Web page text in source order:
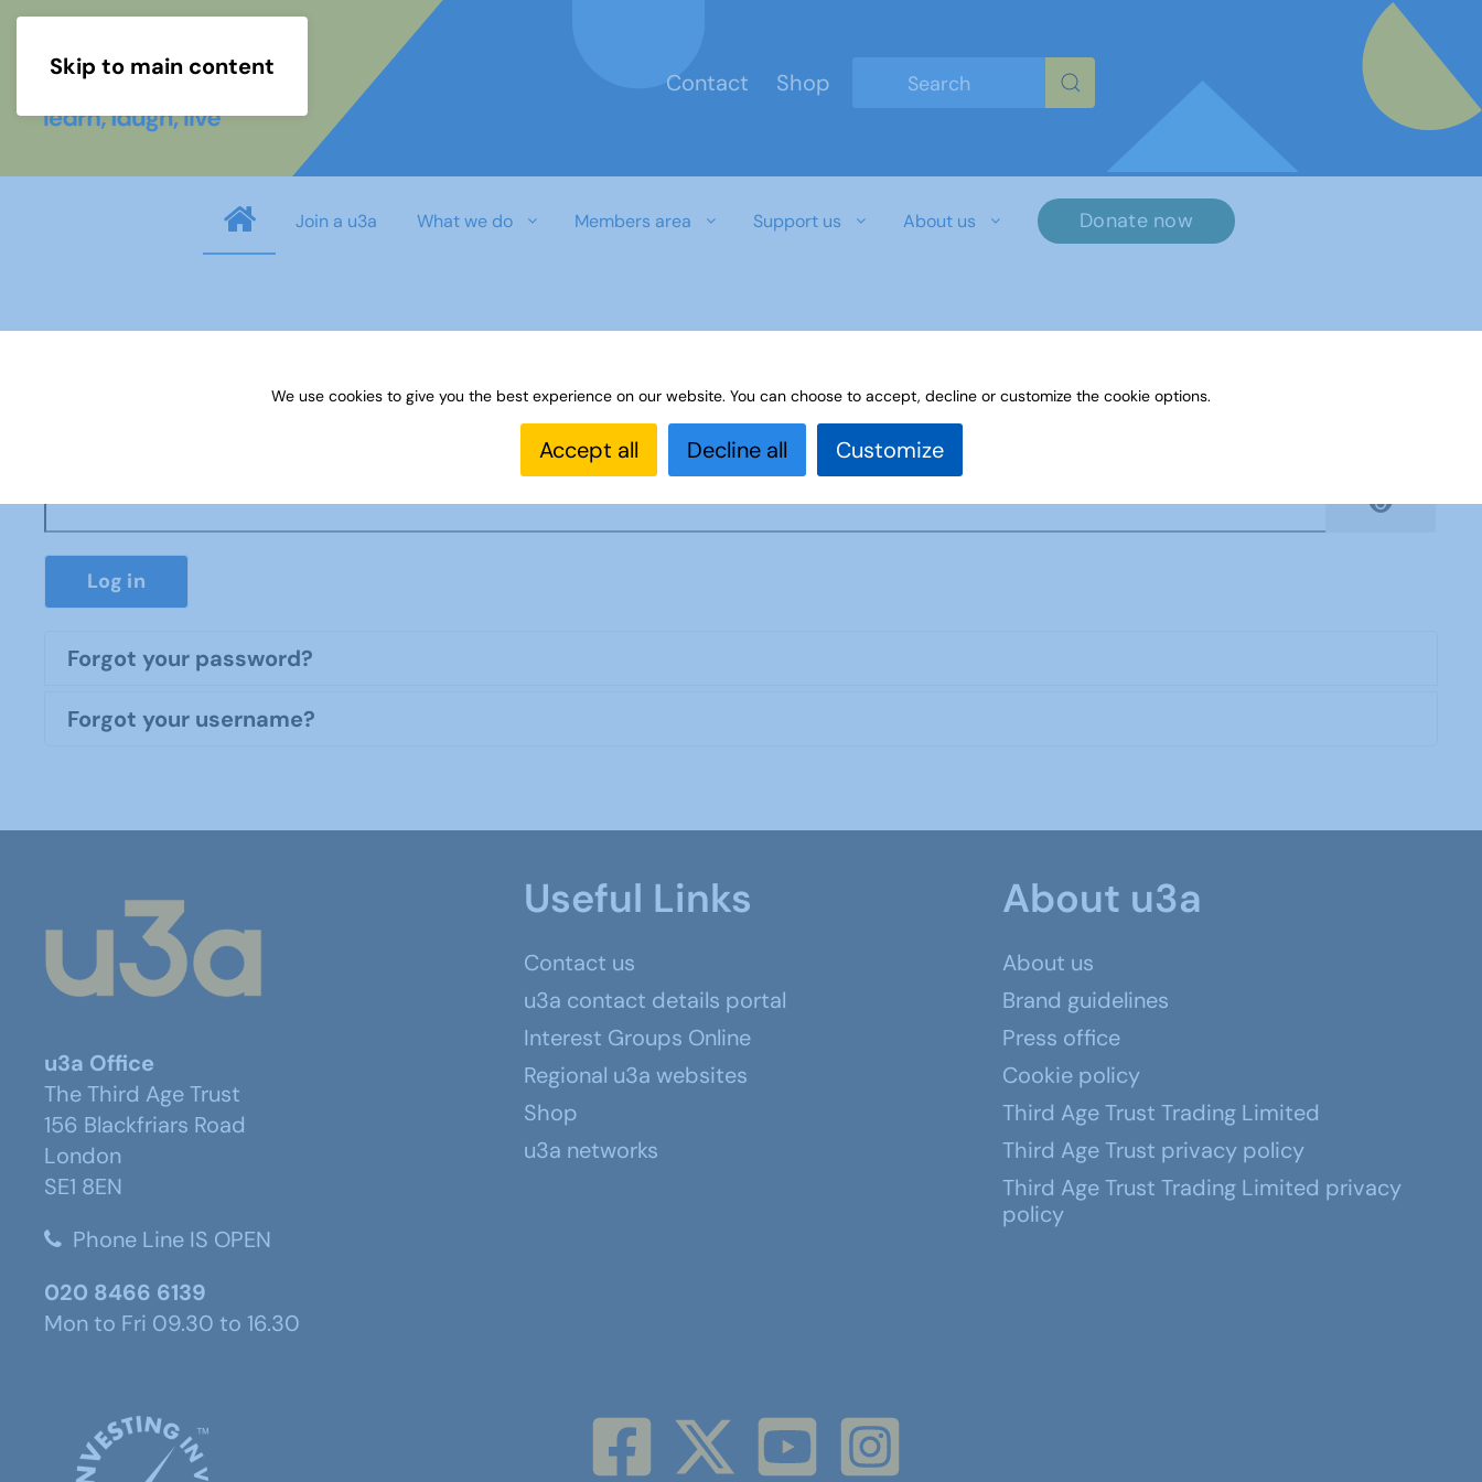
Skip to main content
Contact
Shop
Join a u3a What we do Members area Support us About us Donate now
Log in
Forgot your password?
Forgot your username?
u3a Office
The Third Age Trust
156 Blackfriars Road
London
SE1 8EN
Phone Line IS OPEN
020 8466 6139
Mon to Fri 09.30 to 16.30
Useful Links
Contact us
u3a contact details portal
Interest Groups Online
Regional u3a websites
Shop
u3a networks
About u3a
About us
Brand guidelines
Press office
Cookie policy
Third Age Trust Trading Limited
Third Age Trust privacy policy
Third Age Trust Trading Limited privacy
policy
We use cookies to give you the best experience on our website. You can choose to accept, decline or customize the cookie options.
Accept all Decline all Customize